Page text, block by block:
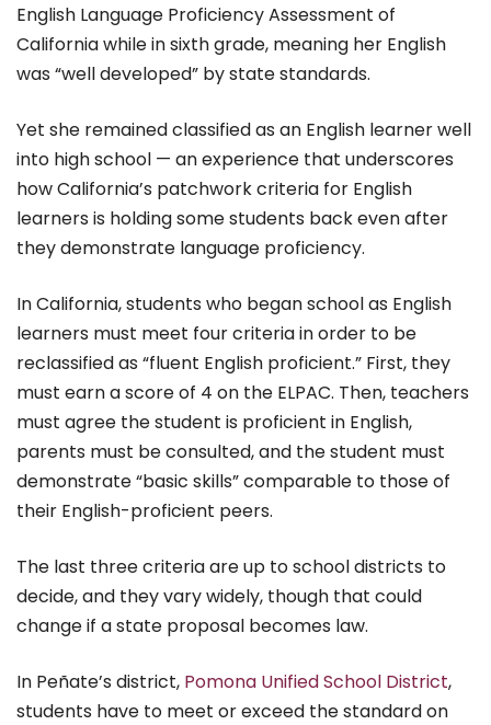
English Language Proficiency Assessment of
California while in sixth grade, meaning her English
was “well developed” by state standards.
Yet she remained classified as an English learner well
into high school — an experience that underscores
how California’s patchwork criteria for English
learners is holding some students back even after
they demonstrate language proficiency.
In California, students who began school as English
learners must meet four criteria in order to be
reclassified as “fluent English proficient.” First, they
must earn a score of 4 on the ELPAC. Then, teachers
must agree the student is proficient in English,
parents must be consulted, and the student must
demonstrate “basic skills” comparable to those of
their English-proficient peers.
The last three criteria are up to school districts to
decide, and they vary widely, though that could
change if a state proposal becomes law.
In Peñate’s district, Pomona Unified School District,
students have to meet or exceed the standard on